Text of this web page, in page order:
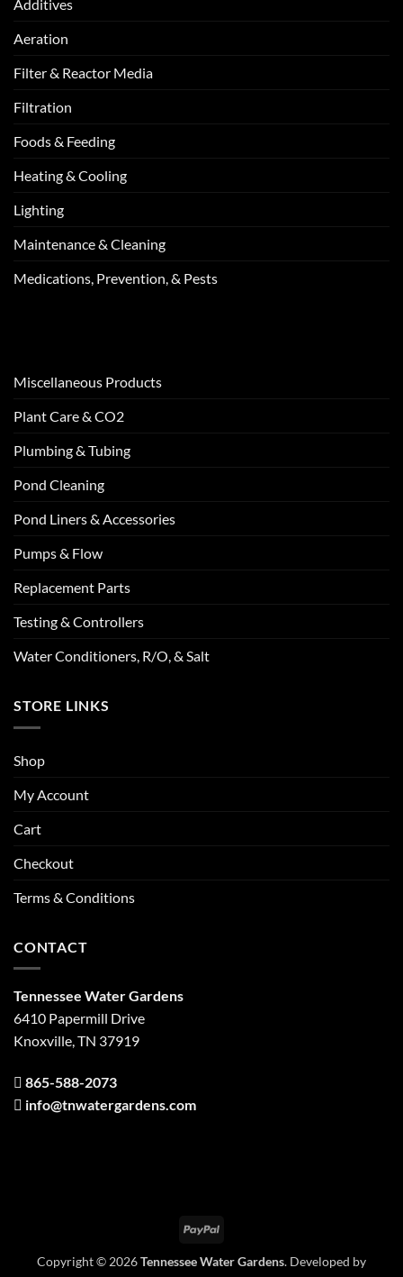
Additives
Aeration
Filter & Reactor Media
Filtration
Foods & Feeding
Heating & Cooling
Lighting
Maintenance & Cleaning
Medications, Prevention, & Pests
Miscellaneous Products
Plant Care & CO2
Plumbing & Tubing
Pond Cleaning
Pond Liners & Accessories
Pumps & Flow
Replacement Parts
Testing & Controllers
Water Conditioners, R/O, & Salt
STORE LINKS
Shop
My Account
Cart
Checkout
Terms & Conditions
CONTACT
Tennessee Water Gardens
6410 Papermill Drive
Knoxville, TN 37919
865-588-2073
info@tnwatergardens.com
PayPal
Copyright © 2026Tennessee Water Gardens. Developed by